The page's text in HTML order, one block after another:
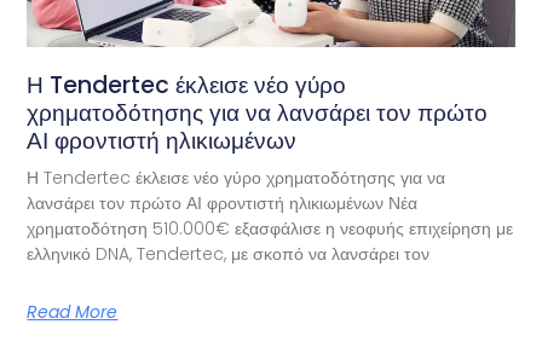
Η Tendertec έκλεισε νέο γύρο
χρηματοδότησης για να λανσάρει τον πρώτο
ΑΙ φροντιστή ηλικιωμένων​
Η Tendertec έκλεισε νέο γύρο χρηματοδότησης για να
λανσάρει τον πρώτο ΑΙ φροντιστή ηλικιωμένων Νέα
χρηματοδότηση 510.000€ εξασφάλισε η νεοφυής επιχείρηση με
ελληνικό DNA, Tendertec, με σκοπό να λανσάρει τον
Read More